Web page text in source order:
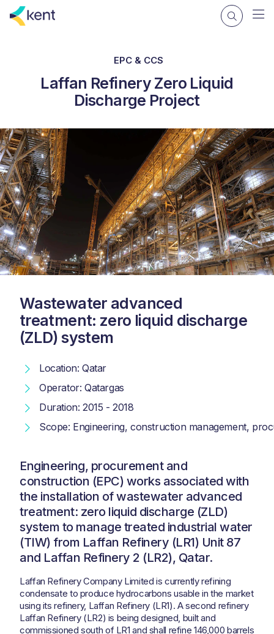
EPC & CCS
Laffan Refinery Zero Liquid
Discharge Project
Wastewater advanced
treatment: zero liquid discharge
(ZLD) system
Location: Qatar
Operator: Qatargas
Duration: 2015 - 2018
Scope: Engineering, construction management,
Engineering, procurement and
construction (EPC) works associated with
the installation of wastewater advanced
treatment: zero liquid discharge (ZLD)
system to manage treated industrial water
(TIW) from Laffan Refinery (LR1) Unit 87
and Laffan Refinery 2 (LR2), Qatar.
Laffan Refinery Company Limited is currently refining
condensate to produce hydrocarbons usable in the market
using its refinery, Laffan Refinery (LR1). A second refinery
Laffan Refinery (LR2) is being designed, built and
commissioned south of LR1 and shall refine 146,000 barrels